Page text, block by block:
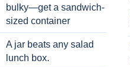
bulky—get a sandwich-
sized container
A jar beats any salad
lunch box.